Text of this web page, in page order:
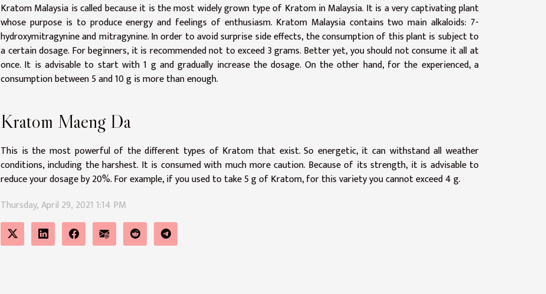
Kratom Malaysia is called because it is the most widely grown type of Kratom in Malaysia. It is a very captivating plant
whose purpose is to produce energy and feelings of enthusiasm. Kratom Malaysia contains two main alkaloids: 7-
hydroxymitragynine and mitragynine. In order to avoid surprise side effects, the consumption of this plant is subject to
a certain dosage. For beginners, it is recommended not to exceed 3 grams. Better yet, you should not consume it all at
once. It is advisable to start with 1 g and gradually increase the dosage. On the other hand, for the experienced, a
consumption between 5 and 10 g is more than enough.
Kratom Maeng Da
This is the most powerful of the different types of Kratom that exist. So energetic, it can withstand all weather
conditions, including the harshest. It is consumed with much more caution. Because of its strength, it is advisable to
reduce your dosage by 20%. For example, if you used to take 5 g of Kratom, for this variety you cannot exceed 4 g.
Thursday, April 29, 2021 1:14 PM